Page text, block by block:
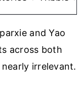
and Yao
across both
irrelevant.